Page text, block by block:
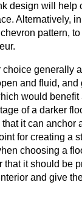
design will help
Alternatively,
pattern,
choice generally
and fluid,
would benefit
of a darker
it can anchor
for creating a
choosing a
that it should be
and give